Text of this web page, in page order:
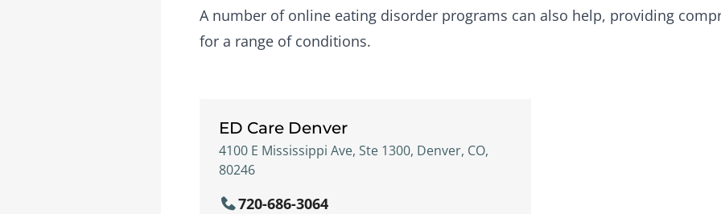
A number of online eating disorder programs can also help, providing
for a range of conditions.
ED Care Denver
4100 E Mississippi Ave, Ste 1300, Denver, CO,
80246
720-686-3064